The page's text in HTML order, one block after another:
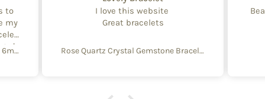
to
my
Create Your Own Equinox Bracelet 6mm
I love this website
Great bracelets
Rose Quartz Crystal Gemstone Bracelet – 4mm Beads with Sterling Silver Accent